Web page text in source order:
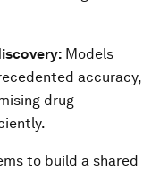
Models
accuracy,
drug
to build a shared